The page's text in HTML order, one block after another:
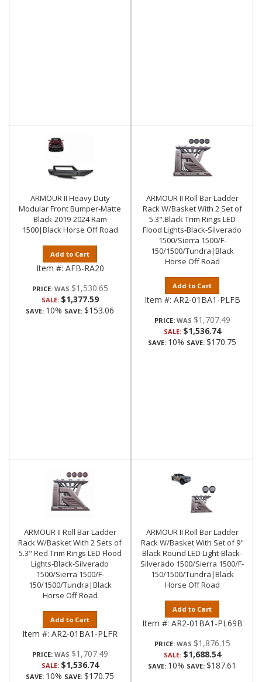
ARMOUR II Heavy Duty
Modular Front Bumper-Matte
Black-2019-2024 Ram
1500|Black Horse Off Road
Add to Cart
Item #: AFB-RA20
PRICE: $1,530.65
SALE: $1,377.59
SAVE: 10% SAVE: $153.06
ARMOUR II Roll Bar Ladder
Rack W/Basket With 2 Set of
5.3".Black Trim Rings LED
Flood Lights-Black-Silverado
1500/Sierra 1500/F-
150/1500/Tundra|Black
Horse Off Road
Add to Cart
Item #: AR2-01BA1-PLFB
PRICE: $1,707.49
SALE: $1,536.74
SAVE: 10% SAVE: $170.75
ARMOUR II Roll Bar Ladder
Rack W/Basket With 2 Sets of
5.3" Red Trim Rings LED Flood
Lights-Black-Silverado
1500/Sierra 1500/F-
150/1500/Tundra|Black
Horse Off Road
Add to Cart
Item #: AR2-01BA1-PLFR
PRICE: $1,707.49
SALE: $1,536.74
SAVE: 10% SAVE: $170.75
ARMOUR II Roll Bar Ladder
Rack W/Basket With Set of 9"
Black Round LED Light-Black-
Silverado 1500/Sierra 1500/F-
150/1500/Tundra|Black
Horse Off Road
Add to Cart
Item #: AR2-01BA1-PL69B
PRICE: $1,876.15
SALE: $1,688.54
SAVE: 10% SAVE: $187.61